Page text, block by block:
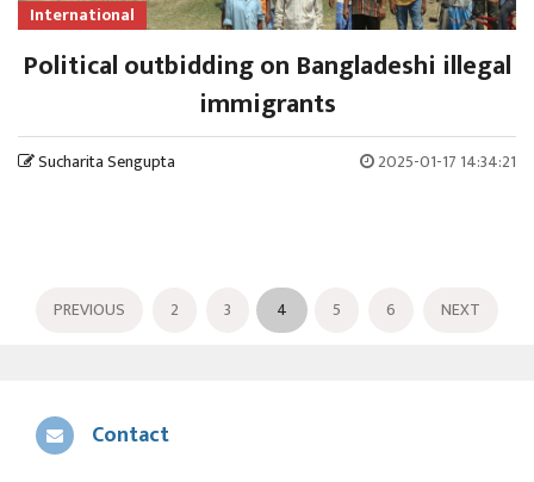
International
Political outbidding on Bangladeshi illegal
immigrants
Sucharita Sengupta 2025-01-17 14:34:21
PREVIOUS 2 3 4 5 6 NEXT
Contact